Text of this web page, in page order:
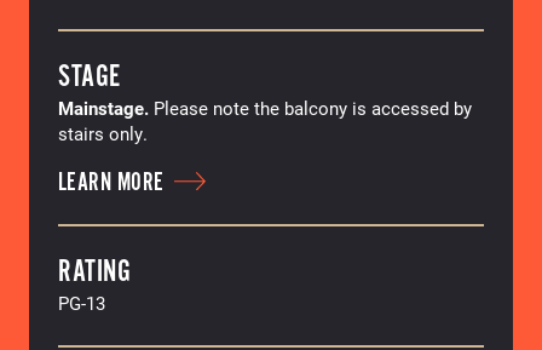
STAGE
Mainstage. Please note the balcony is accessed by
stairs only.
LEARN MORE
RATING
PG-13